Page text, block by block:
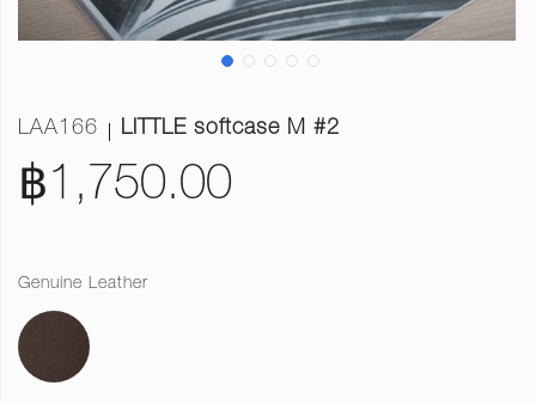
LAA166 LITTLE softcase M #2
฿1,750.00
Genuine Leather